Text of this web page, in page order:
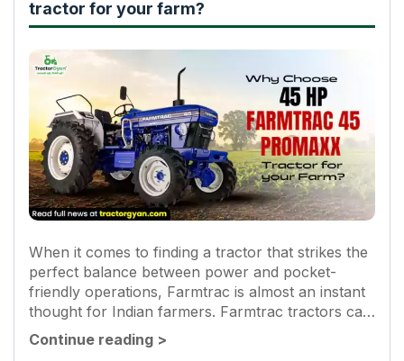
tractor for your farm?
When it comes to finding a tractor that strikes the
perfect balance between power and pocket-
friendly operations, Farmtrac is almost an instant
thought for Indian farmers. Farmtrac tractors can
pull heavy loads, tackle tough soil and still keep
diesel consumption to a...
Continue reading >